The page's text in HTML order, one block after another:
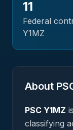
11
Federal
Y1MZ
About
PSC Y1MZ
classifying